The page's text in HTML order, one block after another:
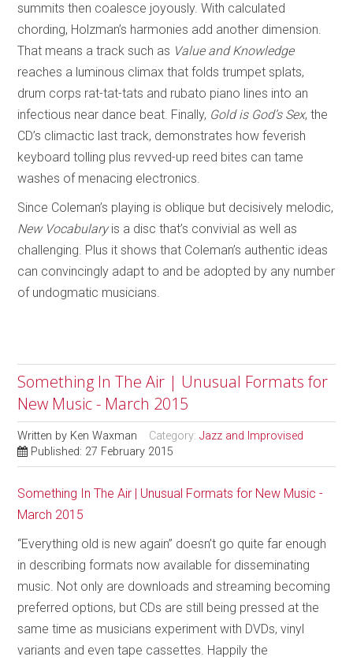
summits then coalesce joyously. With calculated
chording, Holzman’s harmonies add another dimension.
That means a track such as Value and Knowledge
reaches a luminous climax that folds trumpet splats,
drum corps rat-tat-tats and rubato piano lines into an
infectious near dance beat. Finally, Gold is God’s Sex, the
CD’s climactic last track, demonstrates how feverish
keyboard tolling plus revved-up reed bites can tame
washes of menacing electronics.
Since Coleman’s playing is oblique but decisively melodic,
New Vocabularyis a disc that’s convivial as well as
challenging. Plus it shows that Coleman’s authentic ideas
can convincingly adapt to and be adopted by any number
of undogmatic musicians.
Something In The Air | Unusual Formats for
New Music - March 2015
Written by Ken Waxman Category:Jazz and Improvised
Published: 27 February 2015
Something In The Air | Unusual Formats for New Music -
March 2015
“Everything old is new again” doesn’t go quite far enough
in describing formats now available for disseminating
music. Not only are downloads and streaming becoming
preferred options, but CDs are still being pressed at the
same time as musicians experiment with DVDs, vinyl
variants and even tape cassettes. Happily the